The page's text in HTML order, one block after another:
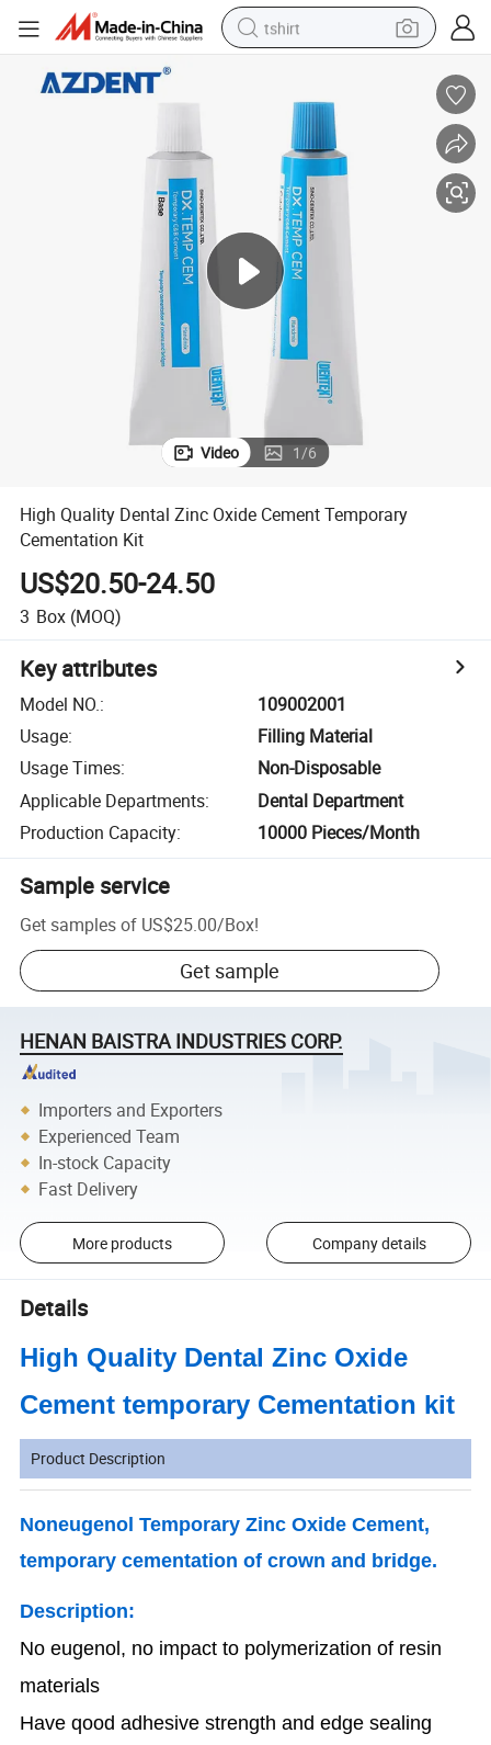
tshirt
smart phone
perfume
running shoe
human hair wig
reagent
tote bag
Video 1/6
High Quality Dental Zinc Oxide Cement Temporary
Cementation Kit
US$20.50-24.50
3 Box (MOQ)
Key attributes
Model NO.:
109002001
Usage:
Filling Material
Usage Times:
Non-Disposable
Applicable Departments:
Dental Department
Production Capacity: 10000 Pieces/Month
Sample service
Get samples of US$25.00/Box!
Get sample
HENAN BAISTRA INDUSTRIES CORP.
Importers and Exporters
Experienced Team
In-stock Capacity
Fast Delivery
More products Company details
Details
High Quality Dental Zinc Oxide
Cement temporary Cementation kit
Product Description
Noneugenol Temporary Zinc Oxide Cement,
temporary cementation of crown and bridge.
Description:
No eugenol, no impact to polymerization of resin
materials
Have qood adhesive strength and edge sealing